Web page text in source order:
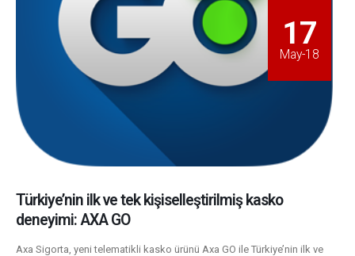
17
May-18
Türkiye’nin ilk ve tek kişiselleştirilmiş kasko
deneyimi: AXA GO
Axa Sigorta, yeni telematikli kasko ürünü Axa GO ile Türkiye’nin ilk ve